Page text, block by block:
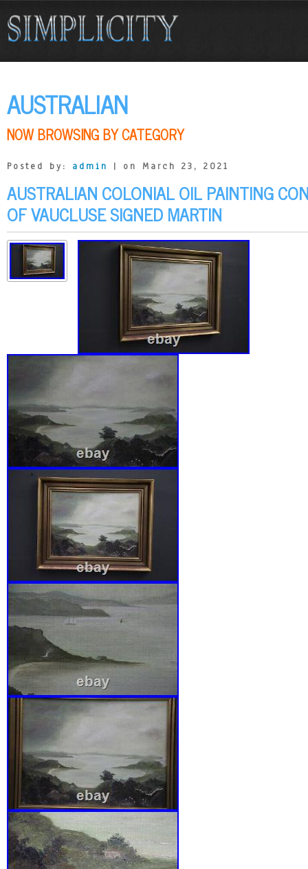
AUSTRALIAN
NOW BROWSING BY CATEGORY
Posted by: admin | on March 23, 2021
AUSTRALIAN COLONIAL OIL PAINTING
OF VAUCLUSE SIGNED MARTIN